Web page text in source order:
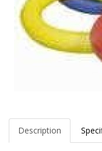
Description